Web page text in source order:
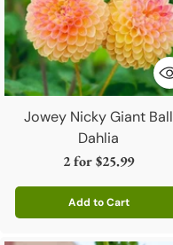
Jowey Nicky Giant Ball
Dahlia
2 for$25.99
Add to Cart
Quantity